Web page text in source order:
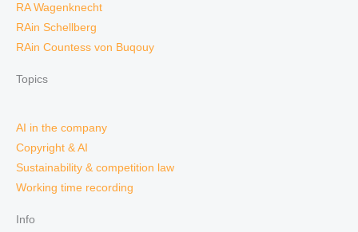
RA Wagenknecht
RAin Schellberg
RAin Countess von Buqouy
Topics
AI in the company
Copyright & AI
Sustainability & competition law
Working time recording
Info